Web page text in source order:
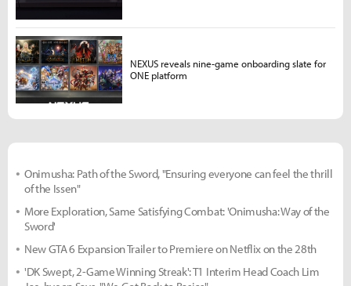
Onimusha: Path of the Sword, "Ensuring everyone can feel the thrill
of the Issen"
More Exploration, Same Satisfying Combat: 'Onimusha: Way of the
Sword'
New GTA 6 Expansion Trailer to Premiere on Netflix on the 28th
'DK Swept, 2-Game Winning Streak': T1 Interim Head Coach Lim
NEXUS reveals nine-game onboarding slate for
ONE platform